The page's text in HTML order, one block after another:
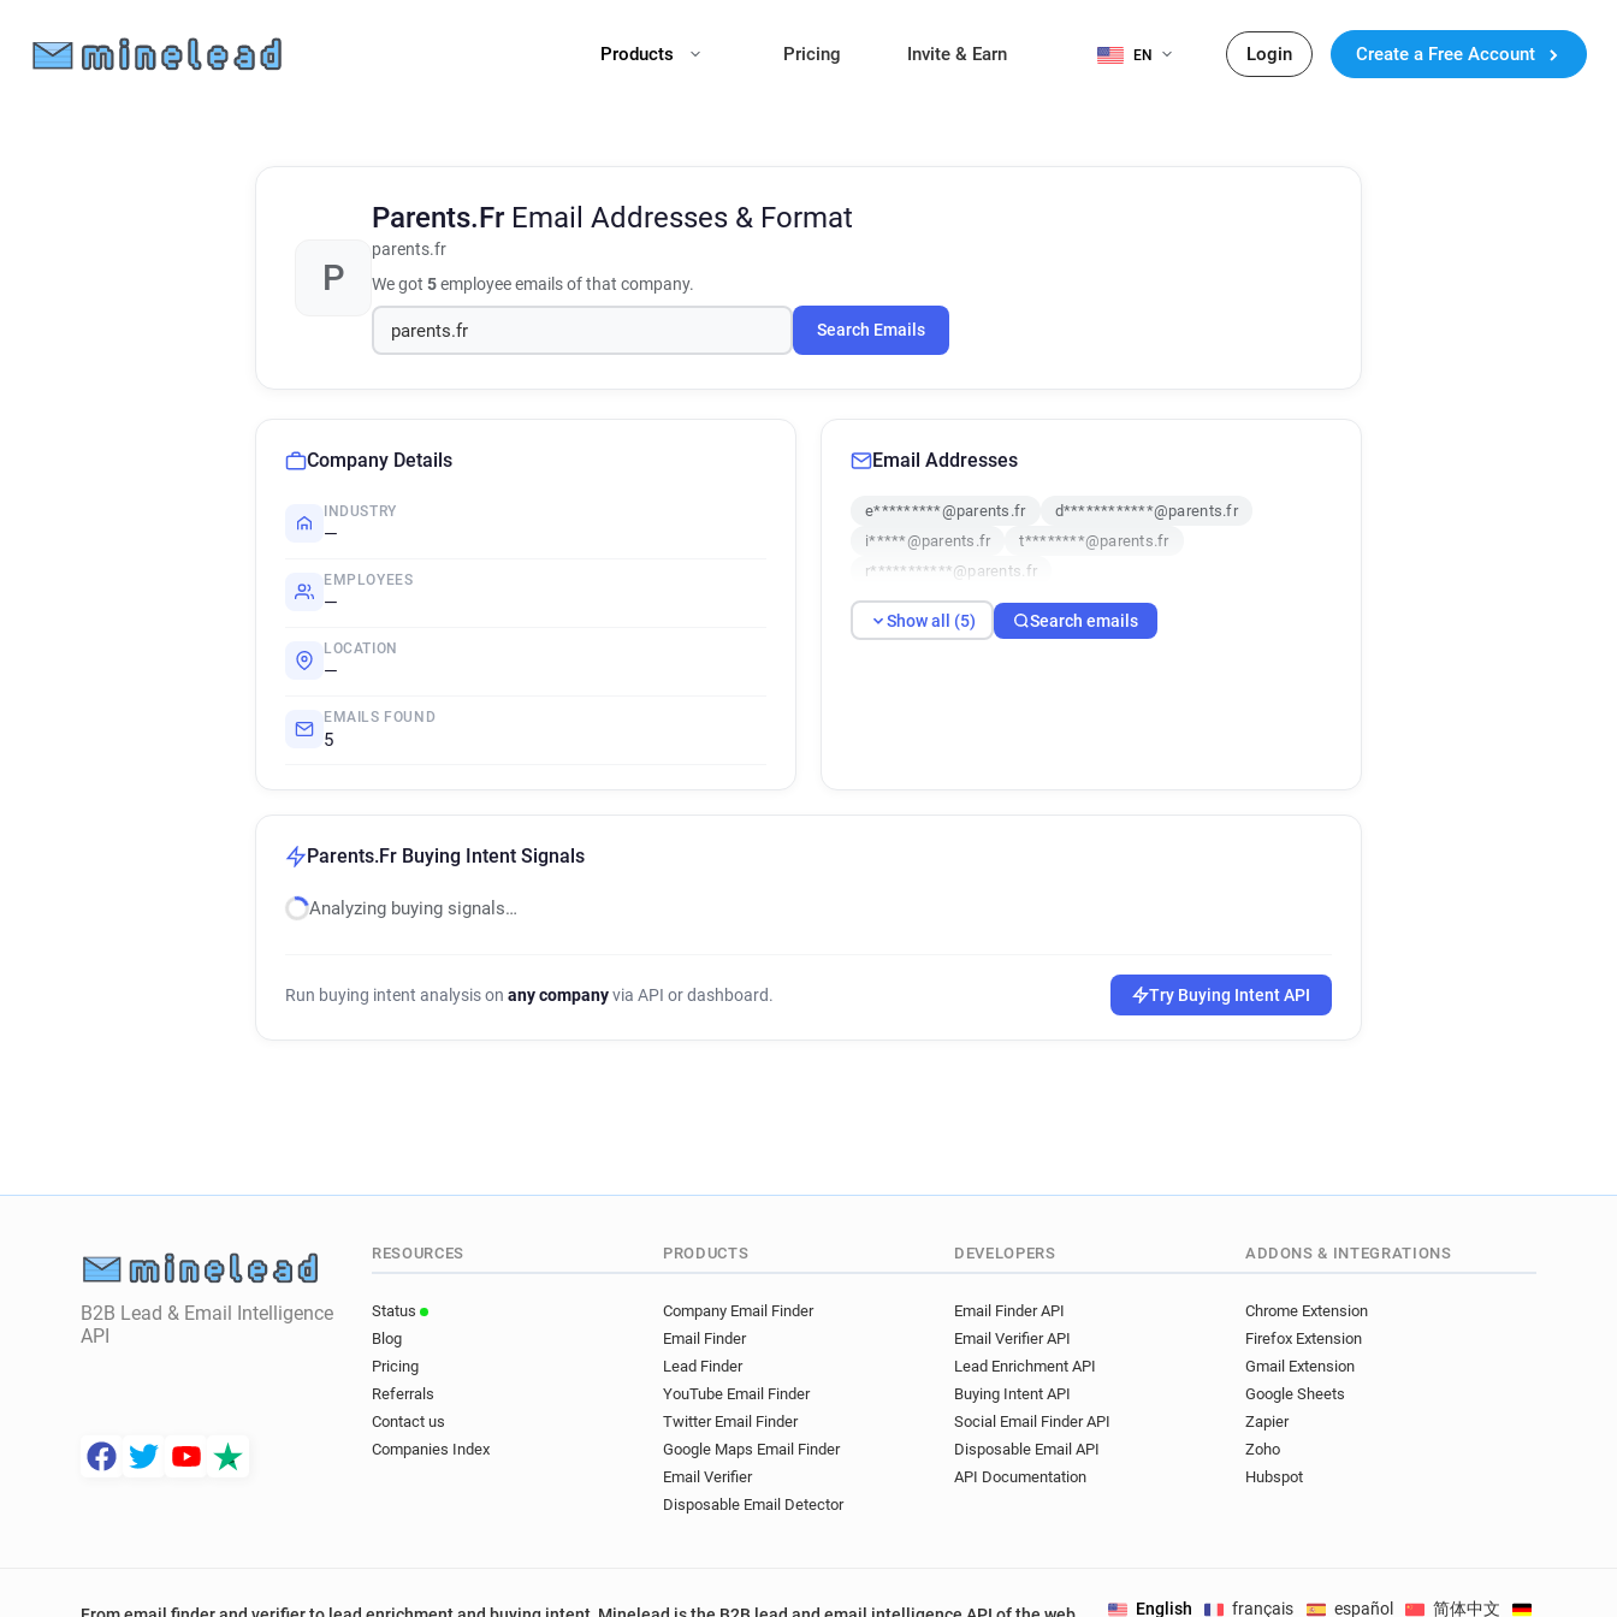
Products Pricing Invite & Earn EN Login Create a Free Account
P
Parents.Fr Email Addresses & Format
parents.fr
We got 5employee emails of that company.
Search Emails
Company Details
INDUSTRY
—
EMPLOYEES
—
LOCATION
—
EMAILS FOUND
5
Email Addresses
e*********@parents.fr
d************@parents.fr
i*****@parents.fr
t********@parents.fr
r***********@parents.fr
Show all (5) Search emails
Parents.Fr Buying Intent Signals
Analyzing buying signals…
Run buying intent analysis on any companyvia API or dashboard. Try Buying Intent API
B2B Lead & Email Intelligence
API
RESOURCES
Status
Blog
Pricing
Referrals
Contact us
Companies Index
PRODUCTS
Company Email Finder
Email Finder
Lead Finder
YouTube Email Finder
Twitter Email Finder
Google Maps Email Finder
Email Verifier
Disposable Email Detector
DEVELOPERS
Email Finder API
Email Verifier API
Lead Enrichment API
Buying Intent API
Social Email Finder API
Disposable Email API
API Documentation
ADDONS & INTEGRATIONS
Chrome Extension
Firefox Extension
Gmail Extension
Google Sheets
Zapier
Zoho
Hubspot
English français español 简体中文